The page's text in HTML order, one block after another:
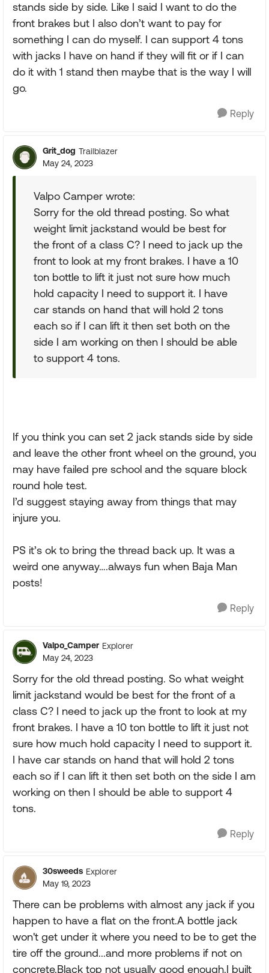
stands side by side. Like I said I want to do the
front brakes but I also don’t want to pay for
something I can do myself. I can support 4 tons
with jacks I have on hand if they will fit or if I can
do it with 1 stand then maybe that is the way I will
go.
Reply
Grit_dog Trailblazer
May 24, 2023
Valpo Camper wrote:
Sorry for the old thread posting. So what
weight limit jackstand would be best for
the front of a class C? I need to jack up the
front to look at my front brakes. I have a 10
ton bottle to lift it just not sure how much
hold capacity I need to support it. I have
car stands on hand that will hold 2 tons
each so if I can lift it then set both on the
side I am working on then I should be able
to support 4 tons.
If you think you can set 2 jack stands side by side
and leave the other front wheel on the ground, you
may have failed pre school and the square block
round hole test.
I’d suggest staying away from things that may
injure you.
PS it’s ok to bring the thread back up. It was a
weird one anyway….always fun when Baja Man
posts!
Reply
Valpo_Camper Explorer
May 24, 2023
Sorry for the old thread posting. So what weight
limit jackstand would be best for the front of a
class C? I need to jack up the front to look at my
front brakes. I have a 10 ton bottle to lift it just not
sure how much hold capacity I need to support it.
I have car stands on hand that will hold 2 tons
each so if I can lift it then set both on the side I am
working on then I should be able to support 4
tons.
Reply
30sweeds Explorer
May 19, 2023
There can be problems with almost any jack if you
happen to have a flat on the front.A bottle jack
won't get under it where you need to be to get the
tire off the ground...and more problems if not on
concrete.Black top not usually good enough.I built